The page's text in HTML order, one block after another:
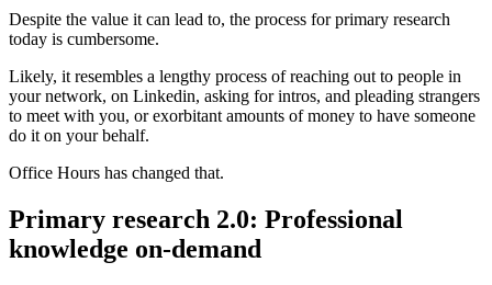
Despite the value it can lead to, the process for primary research
today is cumbersome.
Likely, it resembles a lengthy process of reaching out to people in
your network, on Linkedin, asking for intros, and pleading strangers
to meet with you, or exorbitant amounts of money to have someone
do it on your behalf.
Office Hours has changed that.
Primary research 2.0: Professional
knowledge on-demand